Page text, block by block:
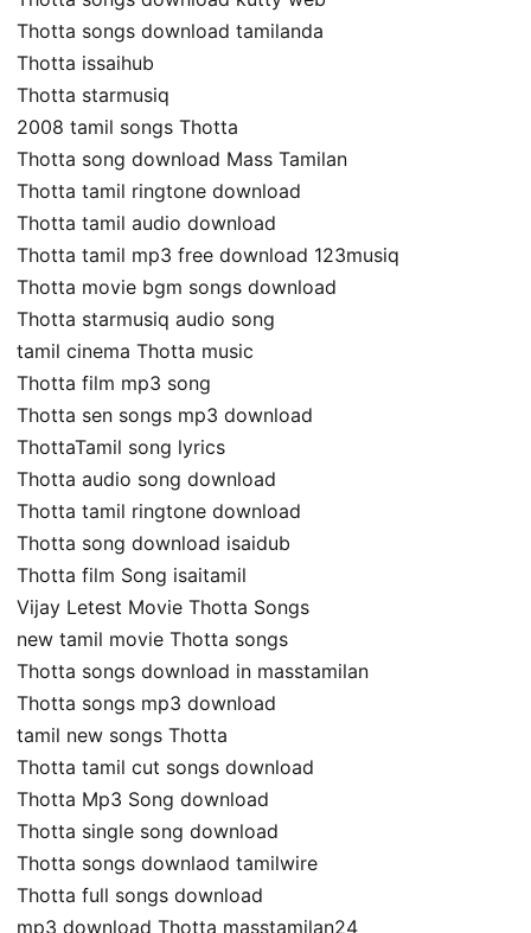
Thotta songs download tamilanda
Thotta issaihub
Thotta starmusiq
2008 tamil songs Thotta
Thotta song download Mass Tamilan
Thotta tamil ringtone download
Thotta tamil audio download
Thotta tamil mp3 free download 123musiq
Thotta movie bgm songs download
Thotta starmusiq audio song
tamil cinema Thotta music
Thotta film mp3 song
Thotta sen songs mp3 download
ThottaTamil song lyrics
Thotta audio song download
Thotta tamil ringtone download
Thotta song download isaidub
Thotta film Song isaitamil
Vijay Letest Movie Thotta Songs
new tamil movie Thotta songs
Thotta songs download in masstamilan
Thotta songs mp3 download
tamil new songs Thotta
Thotta tamil cut songs download
Thotta Mp3 Song download
Thotta single song download
Thotta songs downlaod tamilwire
Thotta full songs download
mp3 download Thotta masstamilan24